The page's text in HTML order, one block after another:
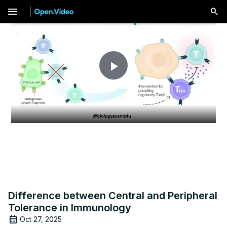
menu
Play
Video
Difference between Central and Peripheral
Tolerance in Immunology
Oct 27, 2025